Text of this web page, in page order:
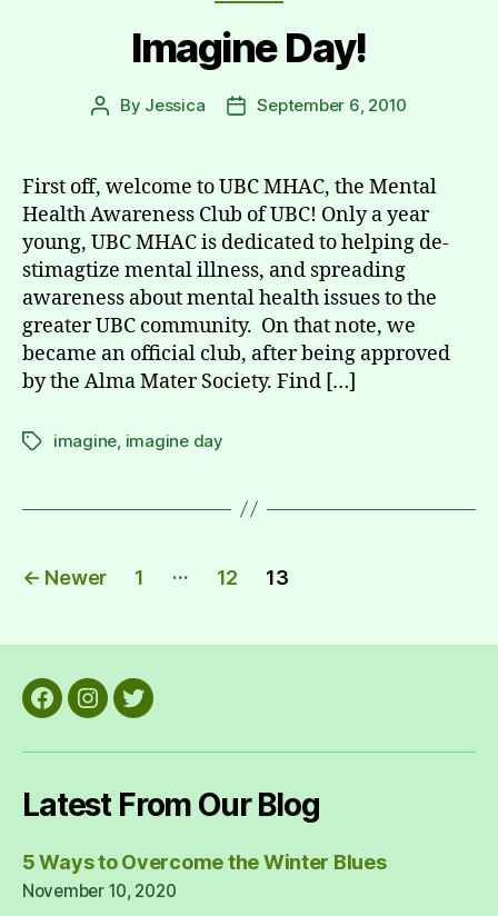
Imagine Day!
Post
By Jessica
PostSeptember 6, 2010
First off, welcome to UBC MHAC, the Mental
Health Awareness Club of UBC! Only a year
young, UBC MHAC is dedicated to helping de-
stimagtize mental illness, and spreading
awareness about mental health issues to the
greater UBC community. On that note, we
became an official club, after being approved
by the Alma Mater Society. Find […]
Tagsimagine imagine day
Posts
← Newer 1 … 12 13
Facebook
Instagram
Twitter
Latest From Our Blog
5 Ways to Overcome the Winter Blues
November 10, 2020